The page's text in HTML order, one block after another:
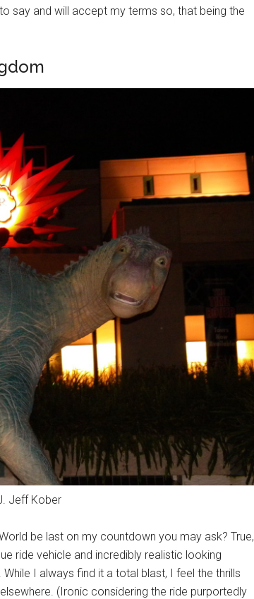
say and will accept my terms so, that being the
Jeff Kober
be last on my countdown you may ask? True,
ride vehicle and incredibly realistic looking
I always find it a total blast, I feel the thrills
(Ironic considering the ride purportedly